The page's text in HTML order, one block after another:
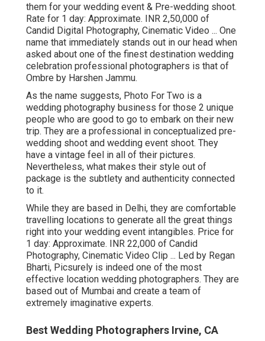
them for your wedding event & Pre-wedding shoot.
Rate for 1 day: Approximate. INR 2,50,000 of
Candid Digital Photography, Cinematic Video ... One
name that immediately stands out in our head when
asked about one of the finest destination wedding
celebration professional photographers is that of
Ombre by Harshen Jammu.
As the name suggests, Photo For Two is a
wedding photography business for those 2 unique
people who are good to go to embark on their new
trip. They are a professional in conceptualized pre-
wedding shoot and wedding event shoot. They
have a vintage feel in all of their pictures.
Nevertheless, what makes their style out of
package is the subtlety and authenticity connected
to it.
While they are based in Delhi, they are comfortable
travelling locations to generate all the great things
right into your wedding event intangibles. Price for
1 day: Approximate. INR 22,000 of Candid
Photography, Cinematic Video Clip ... Led by Regan
Bharti, Picsurely is indeed one of the most
effective location wedding photographers. They are
based out of Mumbai and create a team of
extremely imaginative experts.
Best Wedding Photographers Irvine, CA